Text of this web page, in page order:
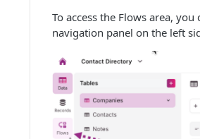
To access the Flows area,
navigation panel on the left